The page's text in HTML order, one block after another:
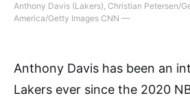
Anthony Davis (Lakers), Christian Petersen/
America/Getty Images CNN —
Anthony Davis has been an
Lakers ever since the 2020